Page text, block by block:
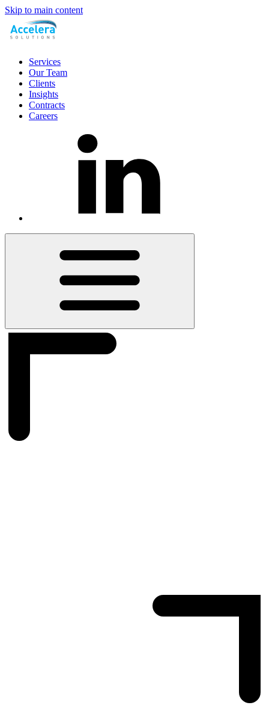
Skip to main content
Services
Our Team
Clients
Insights
Contracts
Careers